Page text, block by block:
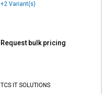
+2 Variant(s)
Request bulk pricing
TCS IT SOLUTIONS